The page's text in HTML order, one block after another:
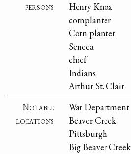
persons
Henry Knox
cornplanter
Corn planter
Seneca
chief
Indians
Arthur St. Clair
Notable
locations
War Department
Beaver Creek
Pittsburgh
Big Beaver Creek